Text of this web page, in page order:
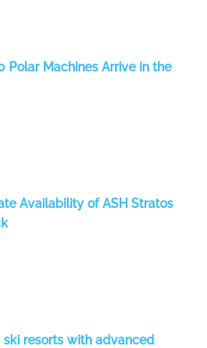
Polar Machines Arrive in the
Availability of ASH Stratos
ski resorts with advanced